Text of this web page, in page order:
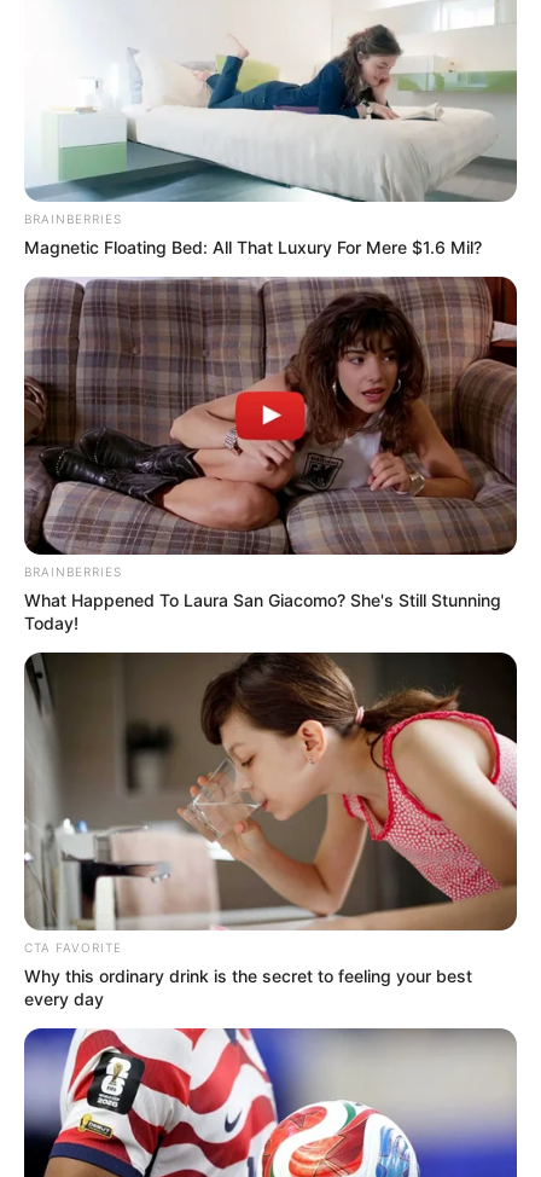
Calendarr
BRAINBERRIES
Magnetic Floating Bed: All That Luxury For Mere $1.6 Mil?
BRAINBERRIES
What Happened To Laura San Giacomo? She's Still Stunning
Today!
CTA FAVORITE
Why this ordinary drink is the secret to feeling your best
every day